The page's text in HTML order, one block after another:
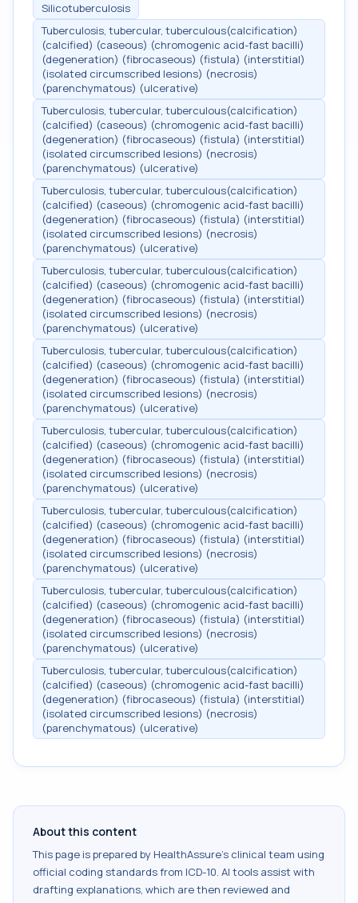
Silicotuberculosis
Tuberculosis, tubercular, tuberculous(calcification)
(calcified) (caseous) (chromogenic acid-fast bacilli)
(degeneration) (fibrocaseous) (fistula) (interstitial)
(isolated circumscribed lesions) (necrosis)
(parenchymatous) (ulcerative)
Tuberculosis, tubercular, tuberculous(calcification)
(calcified) (caseous) (chromogenic acid-fast bacilli)
(degeneration) (fibrocaseous) (fistula) (interstitial)
(isolated circumscribed lesions) (necrosis)
(parenchymatous) (ulcerative)
Tuberculosis, tubercular, tuberculous(calcification)
(calcified) (caseous) (chromogenic acid-fast bacilli)
(degeneration) (fibrocaseous) (fistula) (interstitial)
(isolated circumscribed lesions) (necrosis)
(parenchymatous) (ulcerative)
Tuberculosis, tubercular, tuberculous(calcification)
(calcified) (caseous) (chromogenic acid-fast bacilli)
(degeneration) (fibrocaseous) (fistula) (interstitial)
(isolated circumscribed lesions) (necrosis)
(parenchymatous) (ulcerative)
Tuberculosis, tubercular, tuberculous(calcification)
(calcified) (caseous) (chromogenic acid-fast bacilli)
(degeneration) (fibrocaseous) (fistula) (interstitial)
(isolated circumscribed lesions) (necrosis)
(parenchymatous) (ulcerative)
Tuberculosis, tubercular, tuberculous(calcification)
(calcified) (caseous) (chromogenic acid-fast bacilli)
(degeneration) (fibrocaseous) (fistula) (interstitial)
(isolated circumscribed lesions) (necrosis)
(parenchymatous) (ulcerative)
Tuberculosis, tubercular, tuberculous(calcification)
(calcified) (caseous) (chromogenic acid-fast bacilli)
(degeneration) (fibrocaseous) (fistula) (interstitial)
(isolated circumscribed lesions) (necrosis)
(parenchymatous) (ulcerative)
Tuberculosis, tubercular, tuberculous(calcification)
(calcified) (caseous) (chromogenic acid-fast bacilli)
(degeneration) (fibrocaseous) (fistula) (interstitial)
(isolated circumscribed lesions) (necrosis)
(parenchymatous) (ulcerative)
Tuberculosis, tubercular, tuberculous(calcification)
(calcified) (caseous) (chromogenic acid-fast bacilli)
(degeneration) (fibrocaseous) (fistula) (interstitial)
(isolated circumscribed lesions) (necrosis)
(parenchymatous) (ulcerative)
About this content
This page is prepared by HealthAssure's clinical team using
official coding standards from ICD-10. AI tools assist with
drafting explanations, which are then reviewed and